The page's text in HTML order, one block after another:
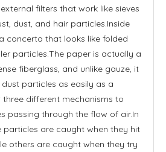
filters that work like sieves
dust, and hair particles.Inside
concerto that looks like folded
particles.The paper is actually a
fiberglass, and unlike gauze, it
particles as easily as a
three different mechanisms to
passing through the flow of air.In
particles are caught when they hit
others are caught when they try